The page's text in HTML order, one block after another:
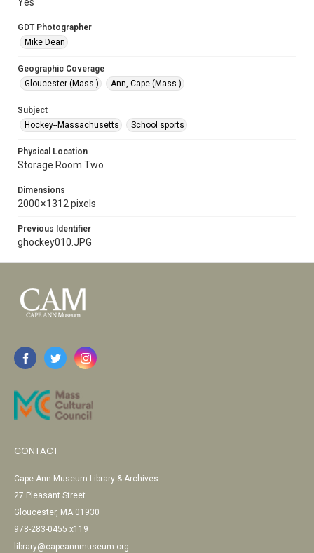
GDT Photographer
Mike Dean
Geographic Coverage
Gloucester (Mass.)
Ann, Cape (Mass.)
Subject
Hockey--Massachusetts
School sports
Physical Location
Storage Room Two
Dimensions
2000 × 1312 pixels
Previous Identifier
ghockey010.JPG
CONTACT
Cape Ann Museum Library & Archives
27 Pleasant Street
Gloucester, MA 01930
978-283-0455 x119
library@capeannmuseum.org